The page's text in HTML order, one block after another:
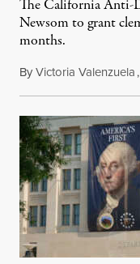
The California Anti-
Newsom to grant
months.
ByVictoria Valenzuela,